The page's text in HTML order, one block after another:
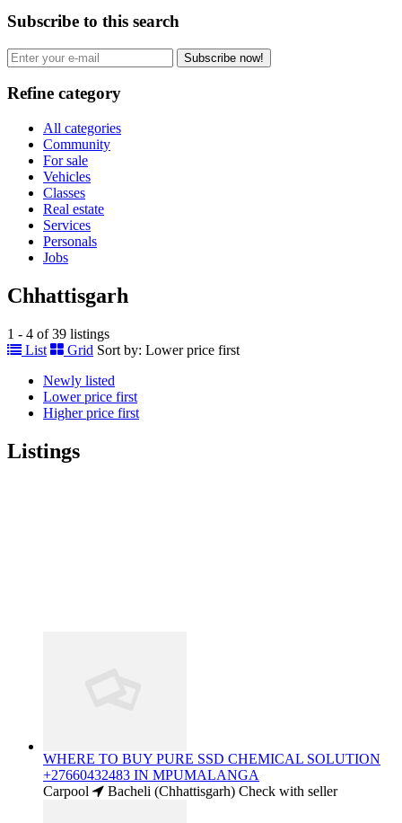
Subscribe to this search
Subscribe now!
Refine category
All categories
Community
For sale
Vehicles
Classes
Real estate
Services
Personals
Jobs
Chhattisgarh
1 - 4 of 39 listings
List
Grid Sort by: Lower price first
Newly listed
Lower price first
Higher price first
Listings
WHERE TO BUY PURE SSD CHEMICAL SOLUTION
+27660432483 IN MPUMALANGA
Carpool
Bacheli (Chhattisgarh) Check with seller